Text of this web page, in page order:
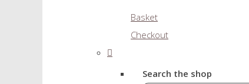
Basket
Checkout
Search the shop